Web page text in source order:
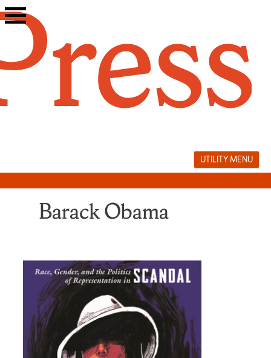
Skip
to
UTILITY MENU
Barack Obama